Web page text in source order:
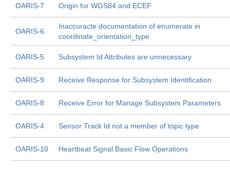
OARIS-7 Origin for WGS84 and ECEF
OARIS-6
Inaccuracte documentation of enumerate in
coordinate_orientation_type
OARIS-5 Subsystem Id Attributes are unnecessary
OARIS-9 Receive Response for Subsystem Identification
OARIS-8 Receive Error for Manage Subsystem Parameters
OARIS-4 Sensor Track Id not a member of topic type
OARIS-10 Heartbeat Signal Basic Flow Operations